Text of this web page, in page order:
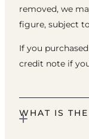
removed, we
figure, subject
If you
credit note if
WHAT IS